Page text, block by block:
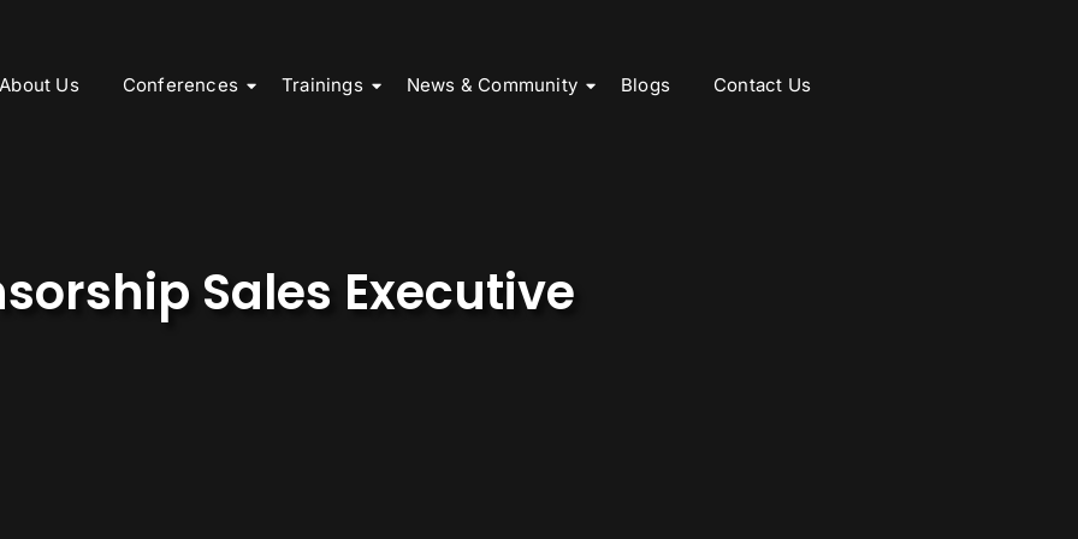
About Us Conferences Trainings News & Community Blogs Contact Us
Sales Executive